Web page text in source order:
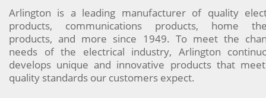
Arlington is a leading manufacturer of quality
products, communications products, home
products, and more since 1949. To meet the
needs of the electrical industry, Arlington
develops unique and innovative products that
quality standards our customers expect.